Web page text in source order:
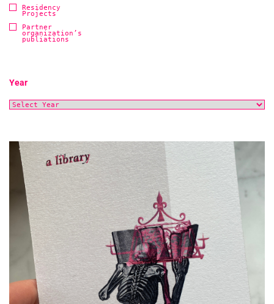
Residency
Projects
Partner
organization’s
publiations
Year